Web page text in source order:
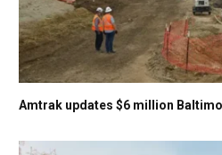
Amtrak updates $6 million